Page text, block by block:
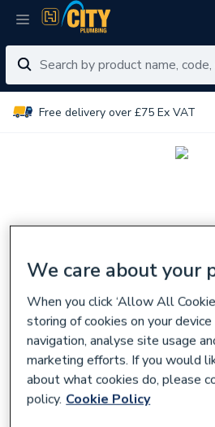
Free delivery over £75 Ex VAT
We care about your
When you click ‘Allow All
storing of cookies on your
navigation, analyse site usage
marketing efforts. If you would
about what cookies do, please
policy. Cookie Policy